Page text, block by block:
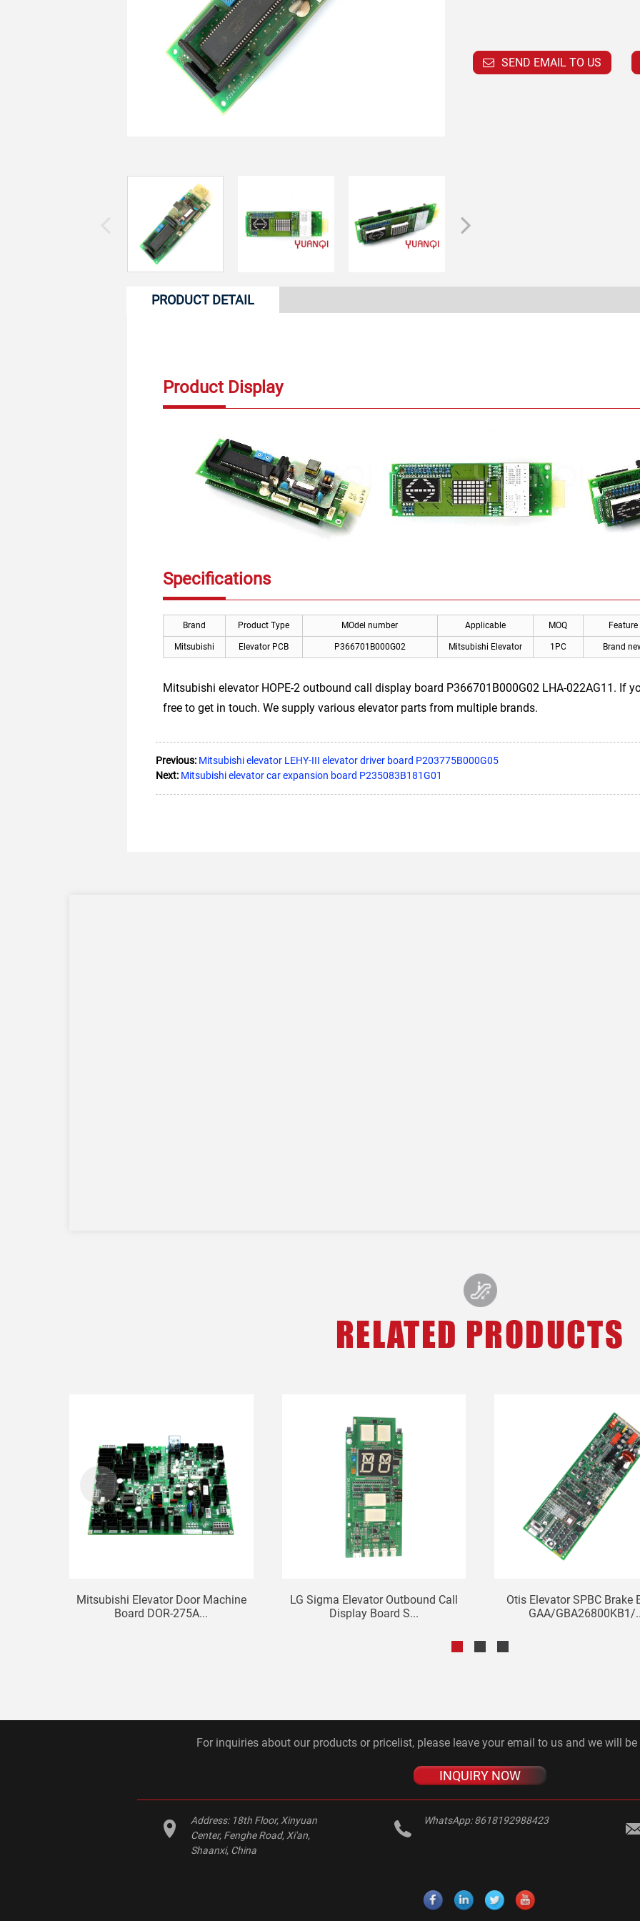
SEND EMAIL TO US
PRODUCT DETAIL
Product Display
Specifications
Brand Product Type MOdel number Applicable MOQ Feature
Mitsubishi Elevator PCB P366701B000G02 Mitsubishi Elevator 1PC Brand
Mitsubishi elevator HOPE-2 outbound call display board P366701B000G02 LHA-022AG11. If
free to get in touch. We supply various elevator parts from multiple brands.
Previous: Mitsubishi elevator LEHY-III elevator driver board P203775B000G05
Next: Mitsubishi elevator car expansion board P235083B181G01
RELATED PRODUCTS
Mitsubishi Elevator Door Machine
Board DOR-275A...
LG Sigma Elevator Outbound Call
Display Board S...
Otis Elevator SPBC Brake
GAA/GBA26800KB1/
For inquiries about our products or pricelist, please leave your email to us and we will
INQUIRY NOW
Address: 18th Floor, Xinyuan
Center, Fenghe Road, Xi'an,
Shaanxi, China
WhatsApp:8618192988423